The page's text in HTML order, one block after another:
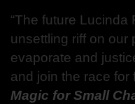
“The future
unsettling riff on our
evaporate and
and join the race
Magic for Small